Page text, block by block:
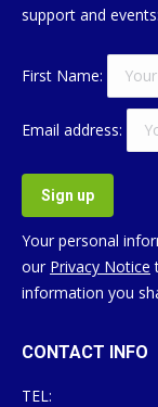
support and events:
First Name:
Email address:
Your personal
our Privacy Notice
information you
CONTACT INFO
TEL: